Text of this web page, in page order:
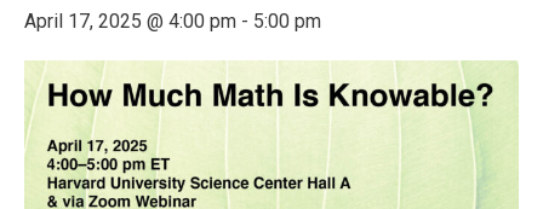
April 17, 2025 @ 4:00 pm - 5:00 pm